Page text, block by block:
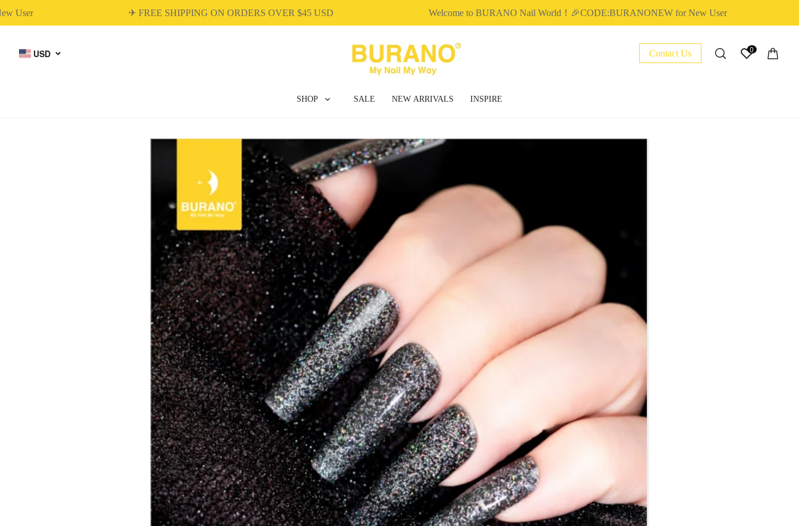
✈ FREE SHIPPING ON ORDERS OVER $45 USD Welcome to BURANO Nail World！🎉CODE:BURANONEW for New User
USD Contact Us 0
SHOP SALE NEW ARRIVALS INSPIRE
DIP & ACRYLIC
POWDER NAILS
Dip Powder Nails
GEL POLISH
Collections
Color Gel
Crackle Polish
Glitter
Pearl Shell Thread
Reflective Glitter
Jelly Gel Polish
Cat Eye Gel Polish
Foil Nails
Marble Nails
Nail Art Gel
NAIL ESSENTIAL
Nail Tools & Applicators
BUILDER GEL
DIP & ACRYLIC POWDER NAILS
GEL POLISH
NAIL ART
NAIL ESSENTIAL
POLY EXTENSION GEL